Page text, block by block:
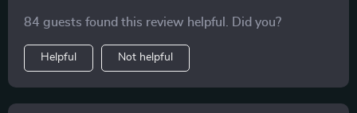
84 guests found this review helpful. Did you?
Helpful Not helpful